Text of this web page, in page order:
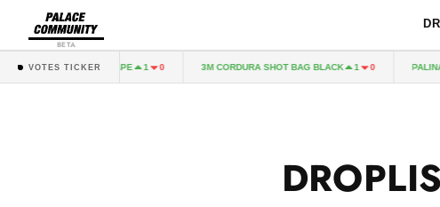
BETA
VOTES TICKER
BAG REALTREE EXCAPE 1 0 3M CORDURA SHOT BAG BLACK 1 0